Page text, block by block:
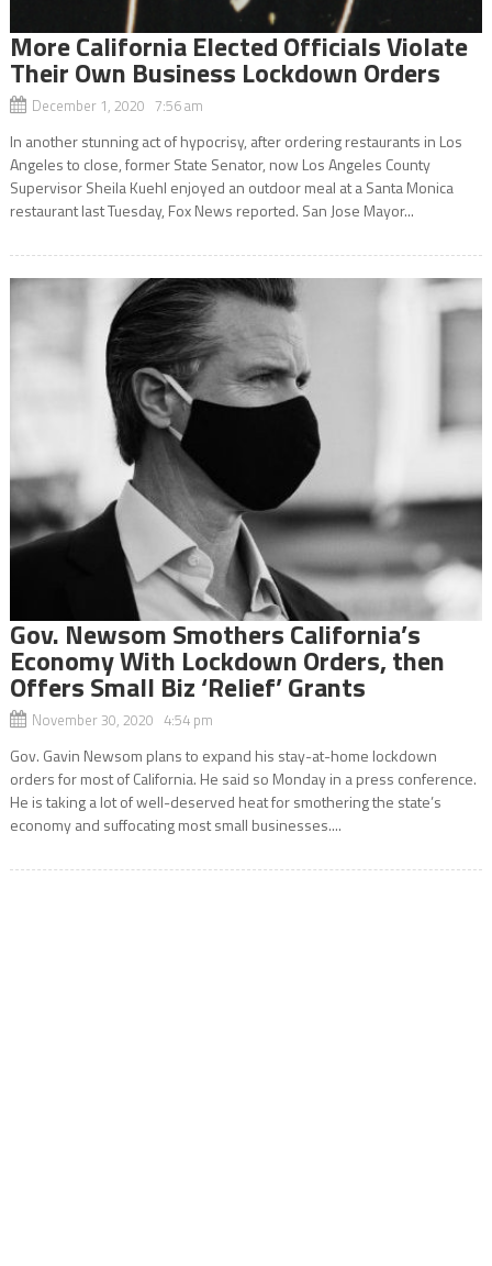
More California Elected Officials Violate
Their Own Business Lockdown Orders
December 1, 2020 7:56 am
In another stunning act of hypocrisy, after ordering restaurants in Los
Angeles to close, former State Senator, now Los Angeles County
Supervisor Sheila Kuehl enjoyed an outdoor meal at a Santa Monica
restaurant last Tuesday, Fox News reported. San Jose Mayor...
Gov. Newsom Smothers California’s
Economy With Lockdown Orders, then
Offers Small Biz ‘Relief’ Grants
November 30, 2020 4:54 pm
Gov. Gavin Newsom plans to expand his stay-at-home lockdown
orders for most of California. He said so Monday in a press conference.
He is taking a lot of well-deserved heat for smothering the state’s
economy and suffocating most small businesses....